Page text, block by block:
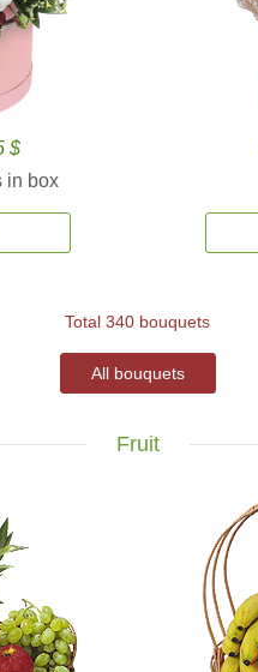
$
in box
Total 340 bouquets
All bouquets
Fruit